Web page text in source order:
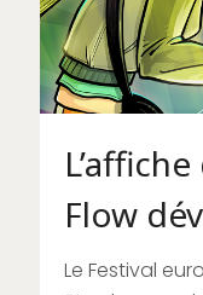
Flow
Le Festival